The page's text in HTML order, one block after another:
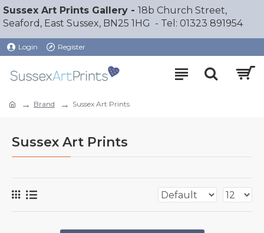
Sussex Art Prints Gallery - 18b Church Street,
Seaford, East Sussex, BN25 1HG - Tel: 01323 891954
Login Register
Brand Sussex Art Prints
Sussex Art Prints